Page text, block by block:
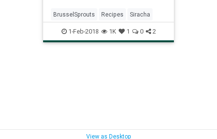
BrusselSprouts Recipes Siracha
1-Feb-2018 1K 1 0 2
View as Desktop